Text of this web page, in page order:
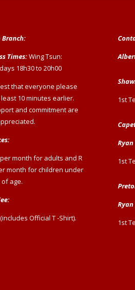
Times:Wing Tsun:
18h30 to 20h00
that everyone please
10 minutes earlier.
and commitment are
per month for adults and R
month for children under
age.
Official T -Shirt).
1st
Ryan
1st
Ryan
1st